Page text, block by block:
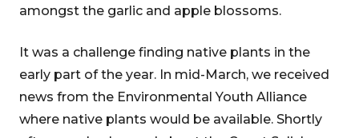
amongst the garlic and apple blossoms.
It was a challenge finding native plants in the
early part of the year. In mid-March, we received
news from the Environmental Youth Alliance
where native plants would be available. Shortly